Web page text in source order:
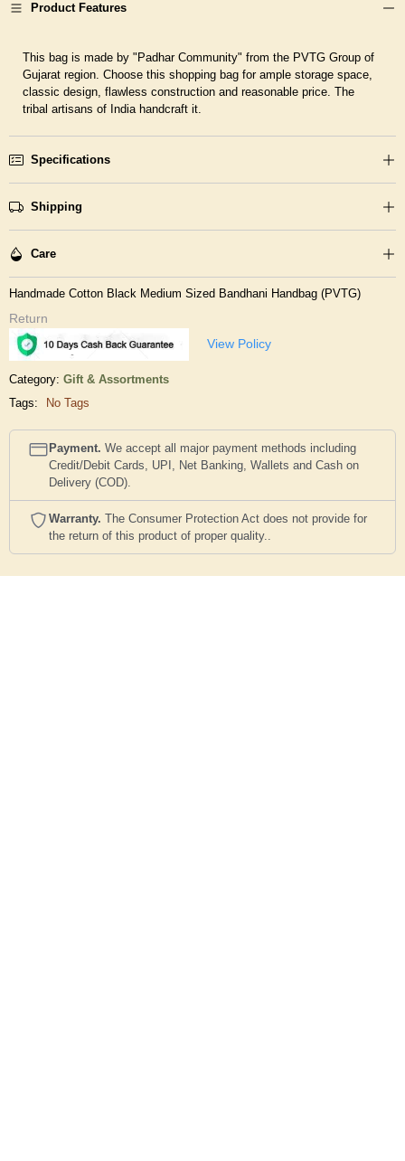
Product Features
This bag is made by "Padhar Community" from the PVTG Group of
Gujarat region. Choose this shopping bag for ample storage space,
classic design, flawless construction and reasonable price. The
tribal artisans of India handcraft it.
Specifications
Shipping
Care
Handmade Cotton Black Medium Sized Bandhani Handbag (PVTG)
Return
View Policy
Category: Gift & Assortments
Tags:
No Tags
Payment. We accept all major payment methods including
Credit/Debit Cards, UPI, Net Banking, Wallets and Cash on
Delivery (COD).
Warranty. The Consumer Protection Act does not provide for
the return of this product of proper quality..